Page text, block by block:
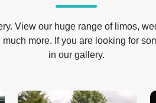
View our huge range of limos,
more. If you are looking for
in our gallery.